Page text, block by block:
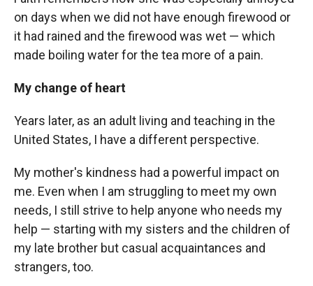
on days when we did not have enough firewood or
it had rained and the firewood was wet — which
made boiling water for the tea more of a pain.
My change of heart
Years later, as an adult living and teaching in the
United States, I have a different perspective.
My mother's kindness had a powerful impact on
me. Even when I am struggling to meet my own
needs, I still strive to help anyone who needs my
help — starting with my sisters and the children of
my late brother but casual acquaintances and
strangers, too.